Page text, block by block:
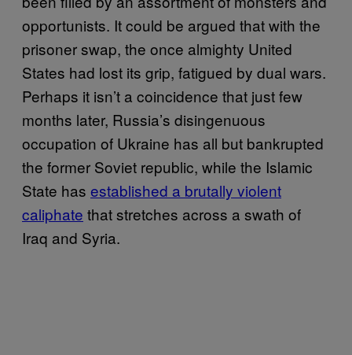
opportunists. It could be argued that with the
prisoner swap, the once almighty United
States had lost its grip, fatigued by dual wars.
Perhaps it isn’t a coincidence that just few
months later, Russia’s disingenuous
occupation of Ukraine has all but bankrupted
the former Soviet republic, while the Islamic
State has established a brutally violent
caliphate that stretches across a swath of
Iraq and Syria.